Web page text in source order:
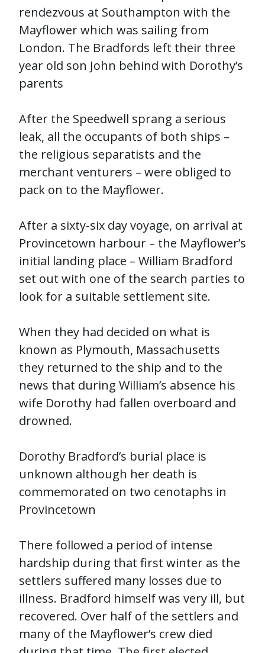
rendezvous at Southampton with the
Mayflower which was sailing from
London. The Bradfords left their three
year old son John behind with Dorothy’s
parents
After the Speedwell sprang a serious
leak, all the occupants of both ships –
the religious separatists and the
merchant venturers – were obliged to
pack on to the Mayflower.
After a sixty-six day voyage, on arrival at
Provincetown harbour – the Mayflower’s
initial landing place – William Bradford
set out with one of the search parties to
look for a suitable settlement site.
When they had decided on what is
known as Plymouth, Massachusetts
they returned to the ship and to the
news that during William’s absence his
wife Dorothy had fallen overboard and
drowned.
Dorothy Bradford’s burial place is
unknown although her death is
commemorated on two cenotaphs in
Provincetown
There followed a period of intense
hardship during that first winter as the
settlers suffered many losses due to
illness. Bradford himself was very ill, but
recovered. Over half of the settlers and
many of the Mayflower’s crew died